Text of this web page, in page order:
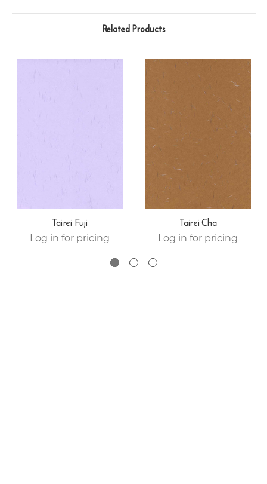
Related Products
Tairei Fuji
Log in for pricing
Tairei Cha
Log in for pricing